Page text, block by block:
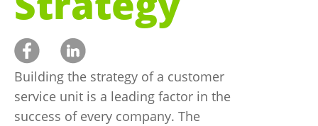
Building the strategy of a customer
service unit is a leading factor in the
success of every company. The